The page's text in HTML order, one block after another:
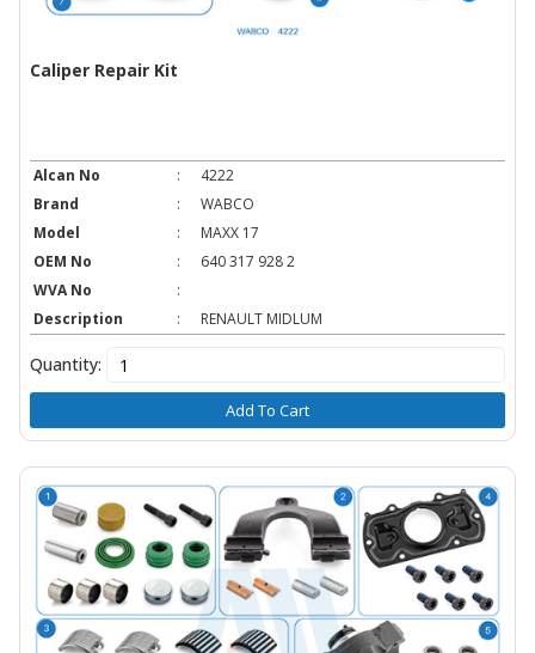
Caliper Repair Kit
Alcan No :
4222
Brand
:
WABCO
Model
:
MAXX 17
OEM No
:
640 317 928 2
WVA No
:
Description
: RENAULT MIDLUM
Quantity:
Add To Cart